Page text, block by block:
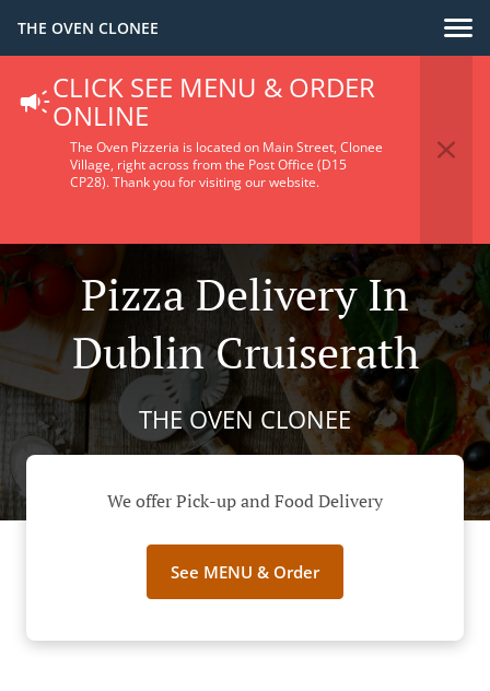
THE OVEN CLONEE
CLICK SEE MENU & ORDER
ONLINE
The Oven Pizzeria is located on Main Street, Clonee
Village, right across from the Post Office (D15
CP28).Thank you for visiting our website.
Pizza Delivery In
Dublin Cruiserath
THE OVEN CLONEE
We offer Pick-up and Food Delivery
See MENU & Order